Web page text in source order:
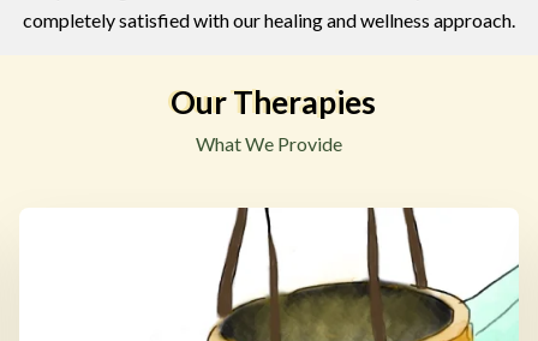
completely satisfied with our healing and wellness approach.
Our Therapies
What We Provide